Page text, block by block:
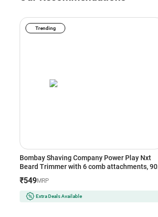
Bombay Shaving Company Power Play Nxt
Beard Trimmer with 6 comb attachments, 90
Trending
₹549MRP
Extra Deals Available